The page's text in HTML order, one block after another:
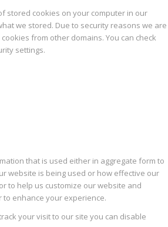
stored cookies on your computer in our
we stored. Due to security reasons we are
from other domains. You can check
settings.
that is used either in aggregate form to
website is being used or how effective our
to help us customize our website and
enhance your experience.
your visit to our site you can disable